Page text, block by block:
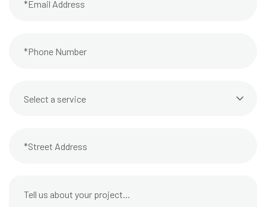
Select a service